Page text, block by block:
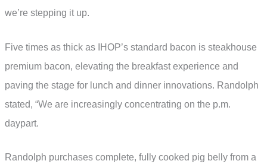
we’re stepping it up.
Five times as thick as IHOP’s standard bacon is steakhouse
premium bacon, elevating the breakfast experience and
paving the stage for lunch and dinner innovations. Randolph
stated, “We are increasingly concentrating on the p.m.
daypart.
Randolph purchases complete, fully cooked pig belly from a